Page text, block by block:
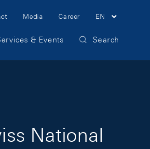
Media Career EN
& Events Search
National